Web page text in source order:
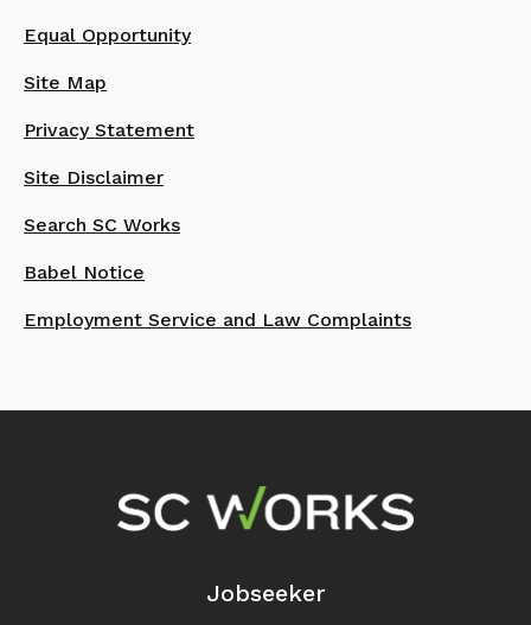
Equal Opportunity
Site Map
Privacy Statement
Site Disclaimer
Search SC Works
Babel Notice
Employment Service and Law Complaints
Footer Navigation
Jobseeker